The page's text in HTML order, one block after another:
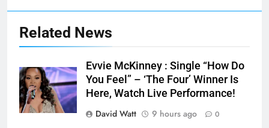
Related News
Evvie McKinney : Single “How Do
You Feel” – ‘The Four’ Winner Is
Here, Watch Live Performance!
David Watt
9 hours ago 0